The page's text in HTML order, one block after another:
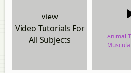
view
Video Tutorials For
All Subjects
Animal
video